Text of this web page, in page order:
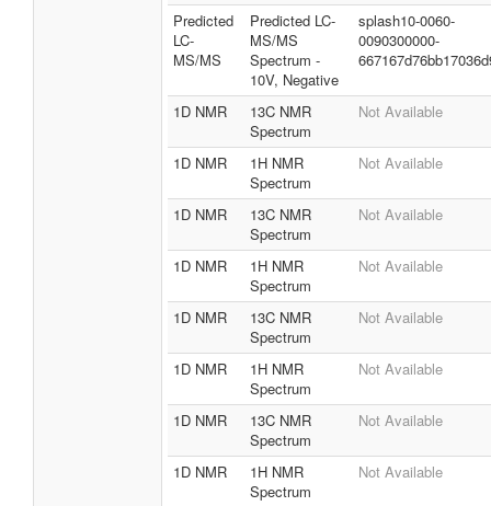
Predicted
LC-
MS/MS
Predicted LC-
MS/MS
Spectrum -
10V, Negative
splash10-0060-
0090300000-
1D NMR
13C NMR
Spectrum
Not Available
1D NMR
1H NMR
Spectrum
Not Available
1D NMR
13C NMR
Spectrum
Not Available
1D NMR
1H NMR
Spectrum
Not Available
1D NMR
13C NMR
Spectrum
Not Available
1D NMR
1H NMR
Spectrum
Not Available
1D NMR
13C NMR
Spectrum
Not Available
1D NMR
1H NMR
Spectrum
Not Available